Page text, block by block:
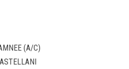
(A/C)